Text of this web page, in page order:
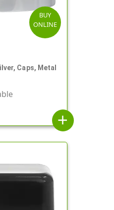
BUY
ONLINE
Caps, Metal
add